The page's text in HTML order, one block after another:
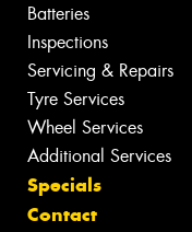
Batteries
Inspections
Servicing & Repairs
Tyre Services
Wheel Services
Additional Services
Specials
Contact